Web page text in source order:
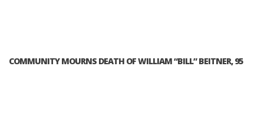
COMMUNITY MOURNS DEATH OF WILLIAM “BILL” BEITNER, 95